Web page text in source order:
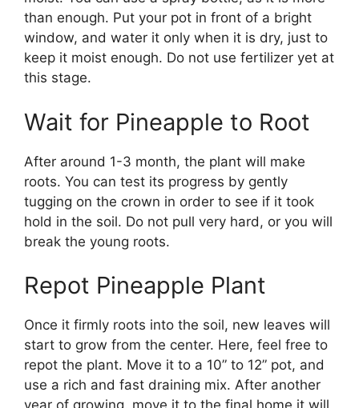
than enough. Put your pot in front of a bright
window, and water it only when it is dry, just to
keep it moist enough. Do not use fertilizer yet at
this stage.
Wait for Pineapple to Root
After around 1-3 month, the plant will make
roots. You can test its progress by gently
tugging on the crown in order to see if it took
hold in the soil. Do not pull very hard, or you will
break the young roots.
Repot Pineapple Plant
Once it firmly roots into the soil, new leaves will
start to grow from the center. Here, feel free to
repot the plant. Move it to a 10” to 12” pot, and
use a rich and fast draining mix. After another